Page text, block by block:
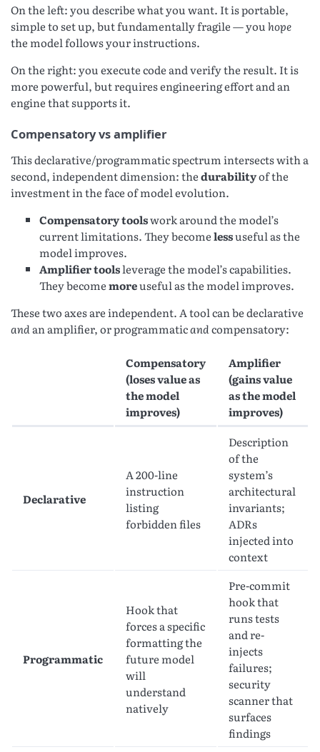
On the left: you describe what you want. It is portable,
simple to set up, but fundamentally fragile — youhope
the model follows your instructions.
On the right: you execute code and verify the result. It is
more powerful, but requires engineering effort and an
engine that supports it.
Compensatory vs amplifier
This declarative/programmatic spectrum intersects with a
second, independent dimension: thedurabilityof the
investment in the face of model evolution.
Compensatory toolswork around the model’s
current limitations. They becomelessuseful as the
model improves.
Amplifier toolsleverage the model’s capabilities.
They becomemoreuseful as the model improves.
These two axes are independent. A tool can be declarative
andan amplifier, or programmaticandcompensatory:
Compensatory
(loses value as
the model
improves)
Amplifier
(gains value
as the model
improves)
Declarative
A 200-line
instruction
listing
forbidden files
Description
of the
system’s
architectural
invariants;
ADRs
injected into
context
Programmatic
Hook that
forces a specific
formatting the
future model
will
understand
natively
Pre-commit
hook that
runs tests
and re-
injects
failures;
security
scanner that
surfaces
findings